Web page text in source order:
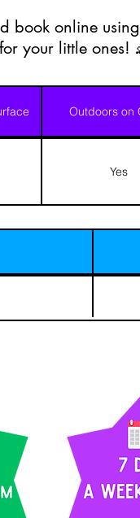
online using
your little ones!
Outdoors on
Yes